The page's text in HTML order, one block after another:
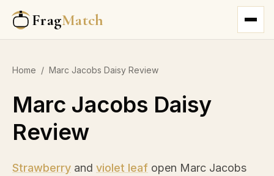
FragMatch
Home / Marc Jacobs Daisy Review
Marc Jacobs Daisy
Review
Strawberry and violet leaf open Marc Jacobs